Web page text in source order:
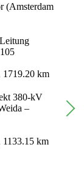
(Amsterdam
1719.20 km
380-kV
–
km